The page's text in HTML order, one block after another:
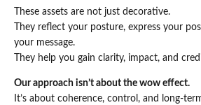
These assets are not just decorative.
They reflect your posture, express your
your message.
They help you gain clarity, impact, and
Our approach isn’t about the wow effect.
It’s about coherence, control, and long-